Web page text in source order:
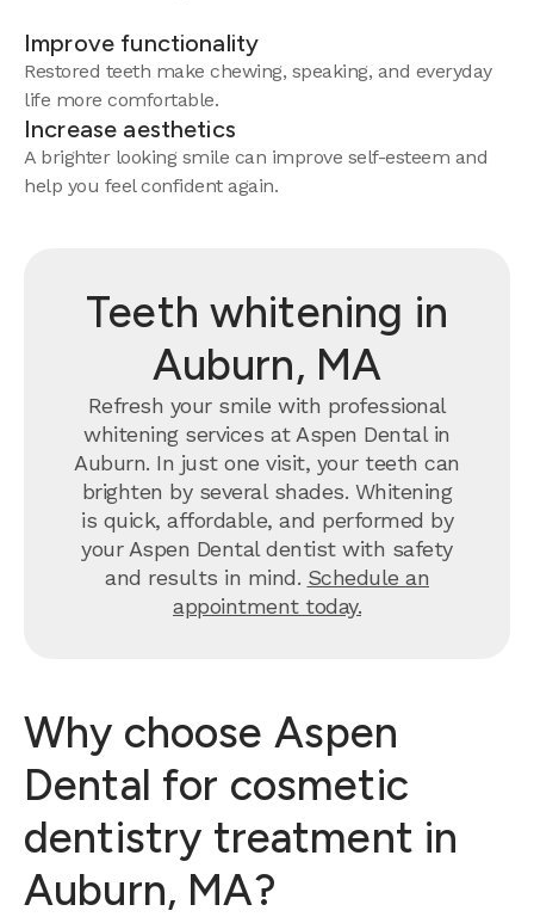
Improve functionality
Restored teeth make chewing, speaking, and everyday
life more comfortable.
Increase aesthetics
A brighter looking smile can improve self-esteem and
help you feel confident again.
Teeth whitening in
Auburn, MA
Refresh your smile with professional
whitening services at Aspen Dental in
Auburn. In just one visit, your teeth can
brighten by several shades. Whitening
is quick, affordable, and performed by
your Aspen Dental dentist with safety
and results in mind. Schedule an
appointment today.
Why choose Aspen
Dental for cosmetic
dentistry treatment in
Auburn, MA?